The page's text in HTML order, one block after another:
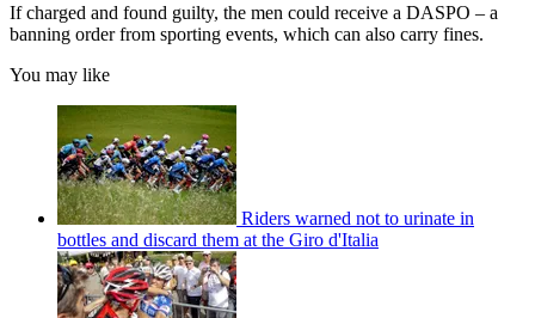
If charged and found guilty, the men could receive a DASPO – a
banning order from sporting events, which can also carry fines.
You may like
Riders warned not to urinate in
bottles and discard them at the Giro d'Italia